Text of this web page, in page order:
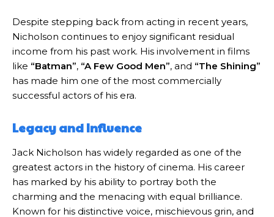
Despite stepping back from acting in recent years,
Nicholson continues to enjoy significant residual
income from his past work. His involvement in films
like “Batman”, “A Few Good Men”, and “The Shining”
has made him one of the most commercially
successful actors of his era.
Legacy and Influence
Jack Nicholson has widely regarded as one of the
greatest actors in the history of cinema. His career
has marked by his ability to portray both the
charming and the menacing with equal brilliance.
Known for his distinctive voice, mischievous grin, and